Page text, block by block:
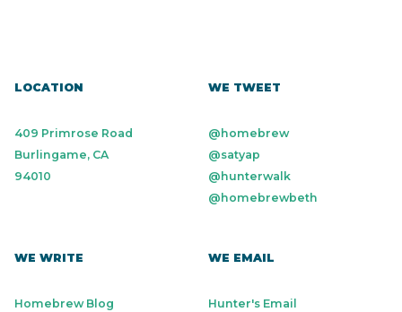
LOCATION
409 Primrose Road
Burlingame, CA
94010
WE TWEET
@homebrew
@satyap
@hunterwalk
@homebrewbeth
WE WRITE
Homebrew Blog
WE EMAIL
Hunter's Email